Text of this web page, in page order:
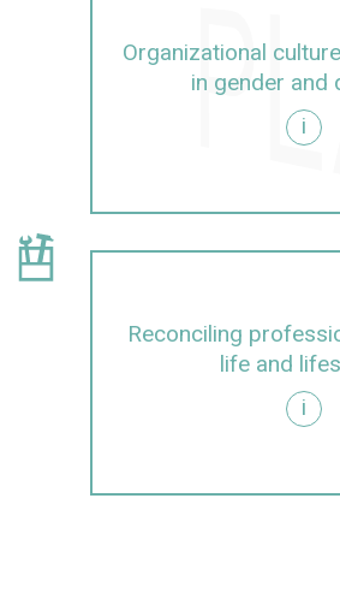
Organizational
in gender and
i
show
Reconciling
life and
i
dimensions of gender
show